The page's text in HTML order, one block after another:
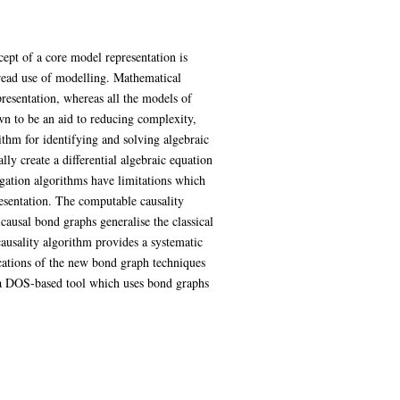
of a core model representation is
use of modelling. Mathematical
whereas all the models of
to be an aid to reducing complexity,
for identifying and solving algebraic
create a differential algebraic equation
algorithms have limitations which
The computable causality
bond graphs generalise the classical
algorithm provides a systematic
of the new bond graph techniques
based tool which uses bond graphs